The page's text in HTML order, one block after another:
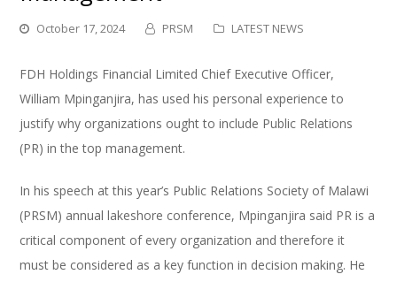
October 17, 2024 PRSM LATEST NEWS
FDH Holdings Financial Limited Chief Executive Officer,
William Mpinganjira, has used his personal experience to
justify why organizations ought to include Public Relations
(PR) in the top management.
In his speech at this year’s Public Relations Society of Malawi
(PRSM) annual lakeshore conference, Mpinganjira said PR is a
critical component of every organization and therefore it
must be considered as a key function in decision making. He